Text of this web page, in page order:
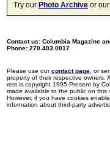
Try our Photo Archive or our
Contact us: Columbia Magazine
Phone: 270.403.0017
Please use ourcontact page , or
property of their respective owners.
rest is copyright 1995-Present by
made available to the public on this
However, if you have cookies
information about third-party